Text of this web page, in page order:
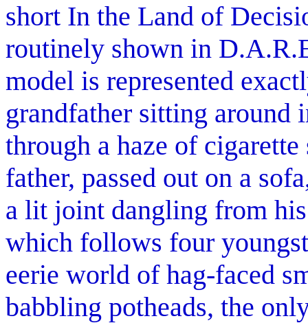
short In the Land of
routinely shown in
model is represented
grandfather sitting around
through a haze of
father, passed out on a
a lit joint dangling from
which follows four
eerie world of hag-faced
babbling potheads, the